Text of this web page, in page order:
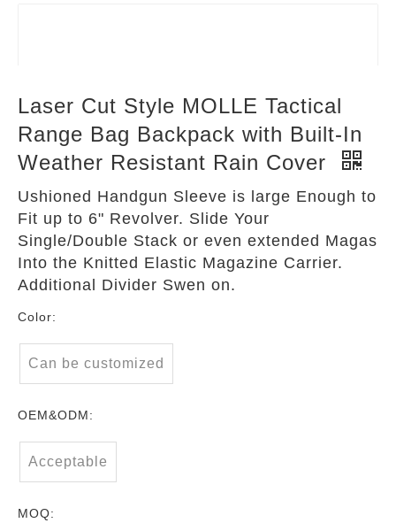
Laser Cut Style MOLLE Tactical
Range Bag Backpack with Built-In
Weather Resistant Rain Cover
Ushioned Handgun Sleeve is large Enough to
Fit up to 6" Revolver. Slide Your
Single/Double Stack or even extended Magas
Into the Knitted Elastic Magazine Carrier.
Additional Divider Swen on.
Color:
Can be customized
OEM&ODM:
Acceptable
MOQ: